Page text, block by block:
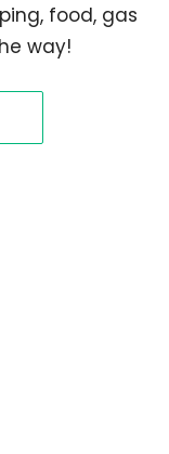
food, gas
way!